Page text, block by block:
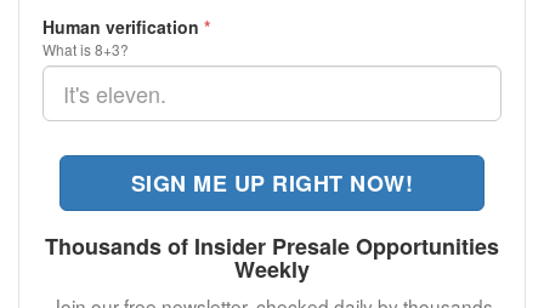
Human verification *
What is 8+3?
SIGN ME UP RIGHT NOW!
Thousands of Insider Presale Opportunities
Weekly